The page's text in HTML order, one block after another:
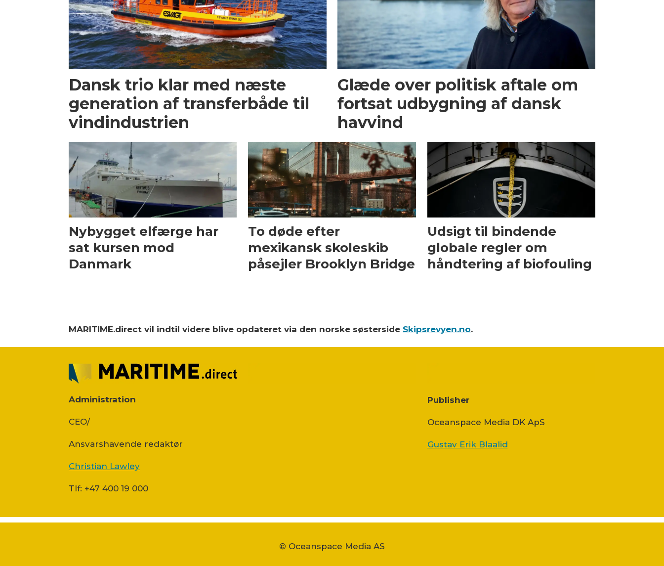
Dansk trio klar med næste
generation af transferbåde til
vindindustrien
Glæde over politisk aftale om
fortsat udbygning af dansk
havvind
Nybygget elfærge har
sat kursen mod
Danmark
To døde efter
mexikansk skoleskib
påsejler Brooklyn Bridge
Udsigt til bindende
globale regler om
håndtering af biofouling
MARITIME.direct vil indtil videre blive opdateret via den norske søsterside Skipsrevyen.no.
Administration
CEO/
Ansvars­havende redaktør
Christian Lawley
Tlf: +47 400 19 000
Publisher
Oceanspace Media DK ApS
Gustav Erik Blaalid
© Oceanspace Media AS